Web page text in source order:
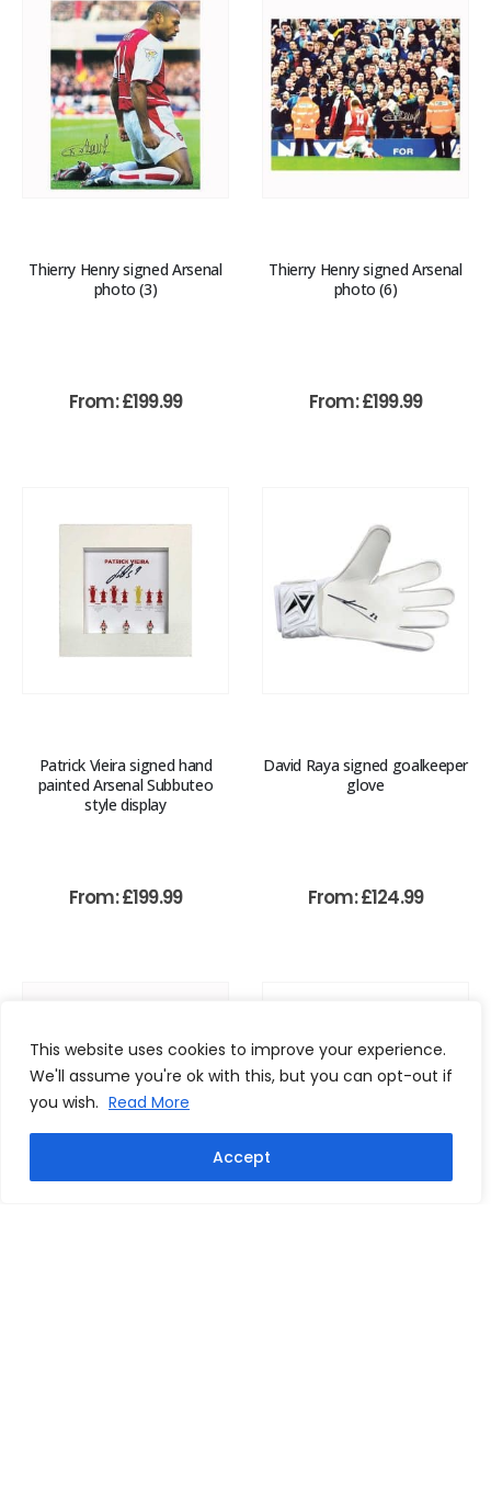
This website uses cookies to improve your experience.
We'll assume you're ok with this, but you can opt-out if
you wish. Read More
Accept
Thierry Henry signed Arsenal
photo (3)
From:£199.99
Thierry Henry signed Arsenal
photo (6)
From:£199.99
Patrick Vieira signed hand
painted Arsenal Subbuteo
style display
From:£199.99
David Raya signed goalkeeper
glove
From:£124.99